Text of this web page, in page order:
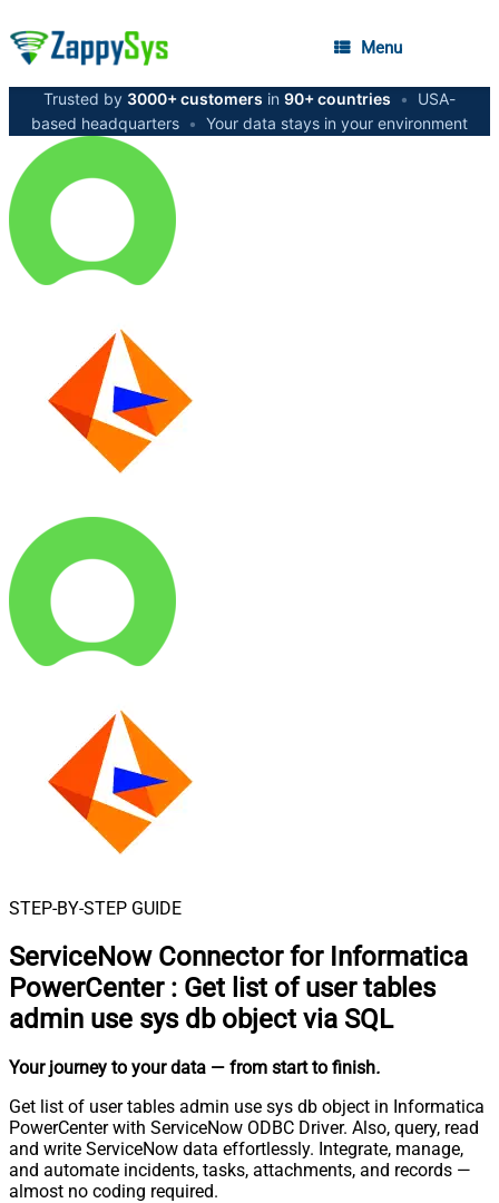
Menu
Trusted by 3000+ customers in 90+ countries •
USA-
based headquarters • Your data stays in your environment
STEP-BY-STEP GUIDE
ServiceNow Connector for Informatica
PowerCenter : Get list of user tables
admin use sys db object via SQL
Your journey to your data — from start to finish.
Get list of user tables admin use sys db object in Informatica
PowerCenter with ServiceNow ODBC Driver. Also, query, read
and write ServiceNow data effortlessly. Integrate, manage,
and automate incidents, tasks, attachments, and records —
almost no coding required.